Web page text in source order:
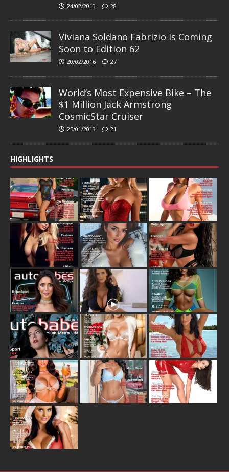
24/02/2013 28
Viviana Soldano Fabrizio is Coming
Soon to Edition 62
20/02/2016 27
World’s Most Expensive Bike – The
$1 Million Jack Armstrong
CosmicStar Cruiser
25/01/2013 21
HIGHLIGHTS